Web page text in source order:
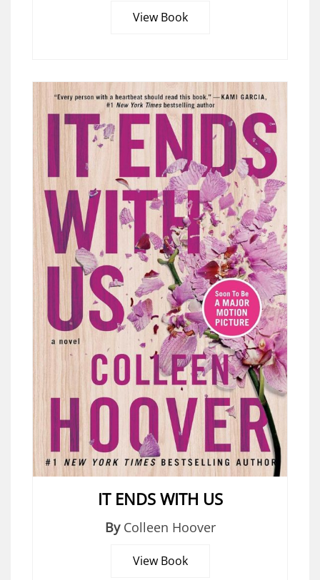
View Book
IT ENDS WITH US
By Colleen Hoover
View Book